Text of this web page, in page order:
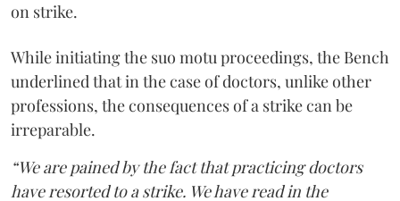
on strike.
While initiating the suo motu proceedings, the Bench
underlined that in the case of doctors, unlike other
professions, the consequences of a strike can be
irreparable.
“We are pained by the fact that practicing doctors
have resorted to a strike. We have read in the